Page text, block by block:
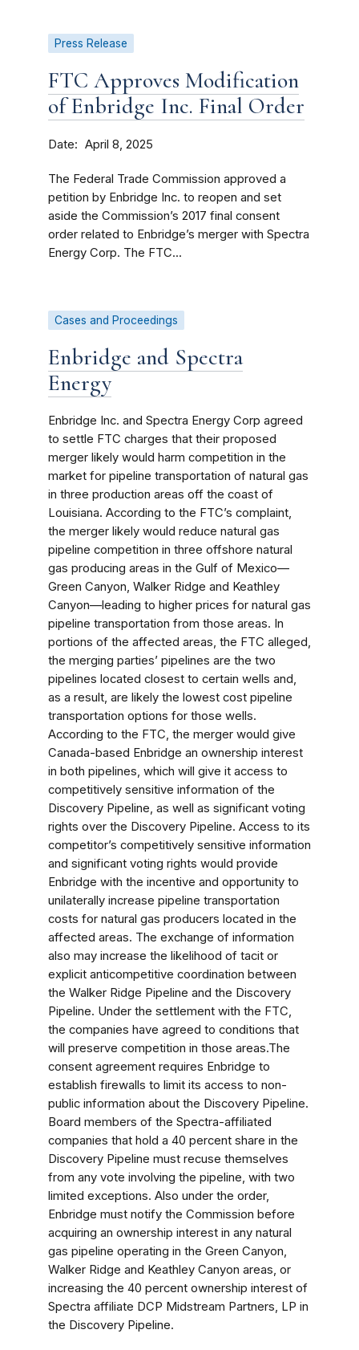
Press Release
FTC Approves Modification
of Enbridge Inc. Final Order
Date April 8, 2025
The Federal Trade Commission approved a
petition by Enbridge Inc. to reopen and set
aside the Commission’s 2017 final consent
order related to Enbridge’s merger with Spectra
Energy Corp. The FTC...
Cases and Proceedings
Enbridge and Spectra
Energy
Enbridge Inc. and Spectra Energy Corp agreed
to settle FTC charges that their proposed
merger likely would harm competition in the
market for pipeline transportation of natural gas
in three production areas off the coast of
Louisiana. According to the FTC’s complaint,
the merger likely would reduce natural gas
pipeline competition in three offshore natural
gas producing areas in the Gulf of Mexico—
Green Canyon, Walker Ridge and Keathley
Canyon—leading to higher prices for natural gas
pipeline transportation from those areas. In
portions of the affected areas, the FTC alleged,
the merging parties’ pipelines are the two
pipelines located closest to certain wells and,
as a result, are likely the lowest cost pipeline
transportation options for those wells.
According to the FTC, the merger would give
Canada-based Enbridge an ownership interest
in both pipelines, which will give it access to
competitively sensitive information of the
Discovery Pipeline, as well as significant voting
rights over the Discovery Pipeline. Access to its
competitor’s competitively sensitive information
and significant voting rights would provide
Enbridge with the incentive and opportunity to
unilaterally increase pipeline transportation
costs for natural gas producers located in the
affected areas. The exchange of information
also may increase the likelihood of tacit or
explicit anticompetitive coordination between
the Walker Ridge Pipeline and the Discovery
Pipeline. Under the settlement with the FTC,
the companies have agreed to conditions that
will preserve competition in those areas.The
consent agreement requires Enbridge to
establish firewalls to limit its access to non-
public information about the Discovery Pipeline.
Board members of the Spectra-affiliated
companies that hold a 40 percent share in the
Discovery Pipeline must recuse themselves
from any vote involving the pipeline, with two
limited exceptions. Also under the order,
Enbridge must notify the Commission before
acquiring an ownership interest in any natural
gas pipeline operating in the Green Canyon,
Walker Ridge and Keathley Canyon areas, or
increasing the 40 percent ownership interest of
Spectra affiliate DCP Midstream Partners, LP in
the Discovery Pipeline.